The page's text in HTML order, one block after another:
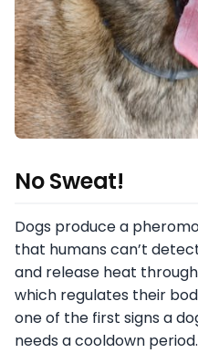
No Sweat!
Dogs produce a
that humans can’t
and release heat
which regulates their
one of the first signs a
needs a cooldown period.